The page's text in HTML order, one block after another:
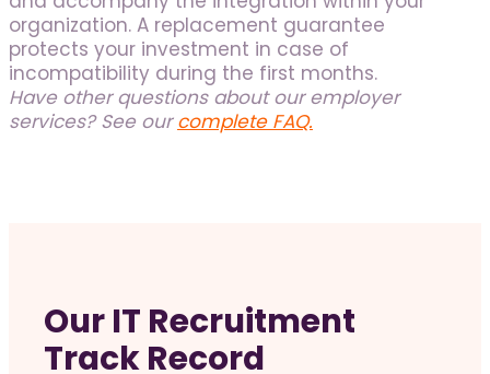
organization. A replacement guarantee
protects your investment in case of
incompatibility during the first months.
Have other questions about our employer
services? See ourcomplete FAQ.
Our IT Recruitment
Track Record